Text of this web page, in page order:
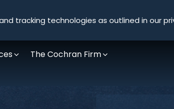
tracking technologies as outlined in our
The Cochran Firm